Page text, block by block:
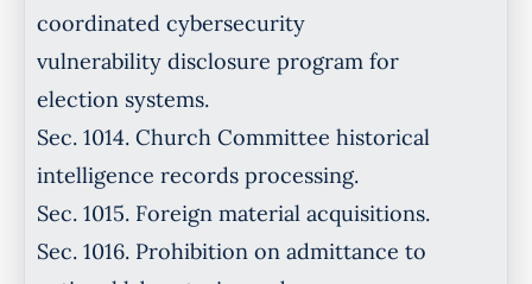
coordinated cybersecurity
vulnerability disclosure program for
election systems.
Sec. 1014. Church Committee historical
intelligence records processing.
Sec. 1015. Foreign material acquisitions.
Sec. 1016. Prohibition on admittance to